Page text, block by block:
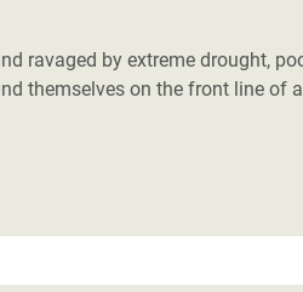
ravaged by extreme drought,
themselves on the front line of